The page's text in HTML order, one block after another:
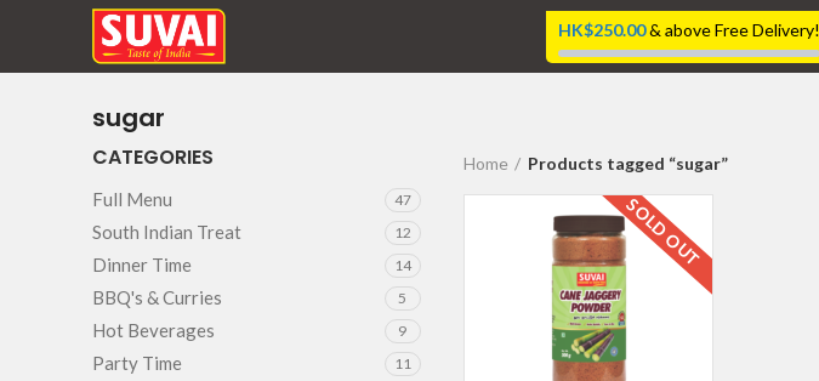
HK$250.00& above Free Delivery!
sugar
CATEGORIES
Full Menu 47
South Indian Treat 12
Dinner Time 14
BBQ's & Curries 5
Hot Beverages 9
Party Time 11
Home Products tagged “sugar”
SOLD OUT